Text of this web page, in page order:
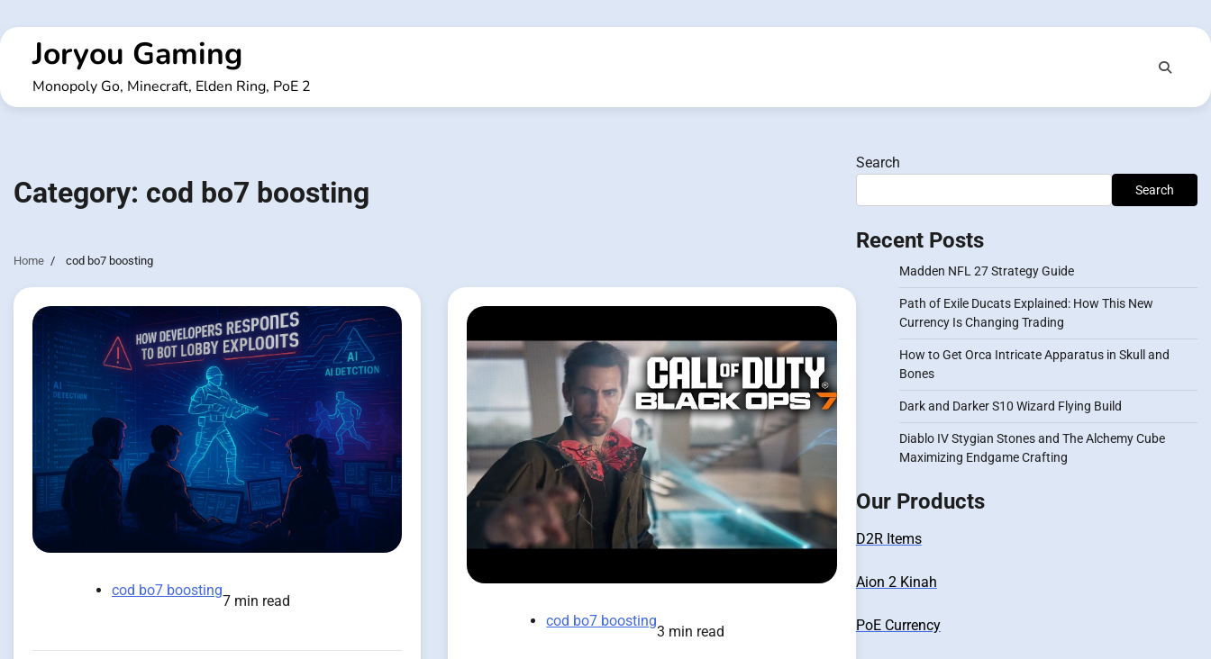
to
contentJoryou Gaming
Monopoly Go, Minecraft, Elden Ring, PoE 2
Category: cod bo7 boosting
Home cod bo7 boosting
cod bo7 boosting
7 min read
cod bo7 boosting
3 min read
Search
Search
Recent Posts
Madden NFL 27 Strategy Guide
Path of Exile Ducats Explained: How This New
Currency Is Changing Trading
How to Get Orca Intricate Apparatus in Skull and
Bones
Dark and Darker S10 Wizard Flying Build
Diablo IV Stygian Stones and The Alchemy Cube
Maximizing Endgame Crafting
Our Products
D2R Items
Aion 2 Kinah
PoE Currency